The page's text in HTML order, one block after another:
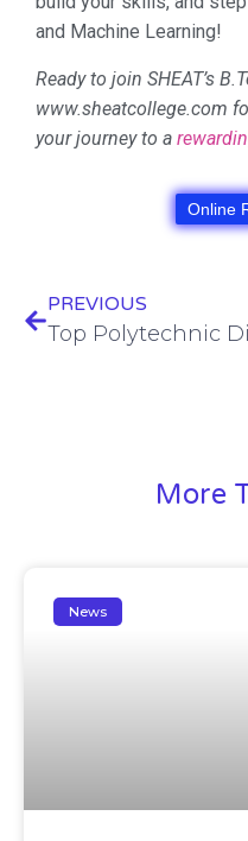
and Machine Learning!
Ready to join SHEAT’s
www.sheatcollege.com
your journey to a
Online
PREVIOUS
More
News